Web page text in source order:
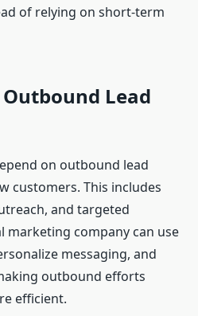
of relying on short-term
Lead
on outbound lead
customers. This includes
and targeted
marketing company can use
messaging, and
outbound efforts
efficient.